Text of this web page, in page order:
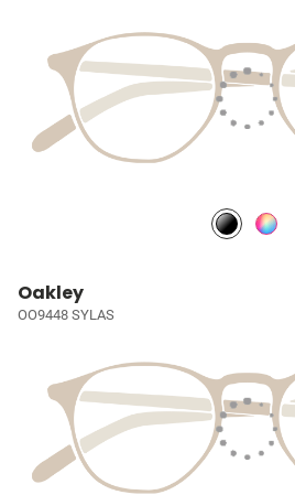
Oakley
OO9448 SYLAS